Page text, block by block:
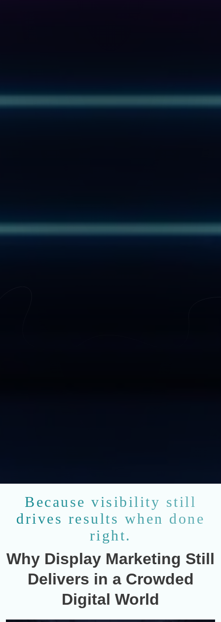
Because visibility still
drives results when done
right.
Why Display Marketing Still
Delivers in a Crowded
Digital World